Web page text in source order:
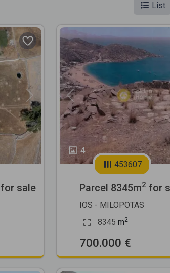
List
Next
for sale
4
Previous
453607
Parcel 8345m2 for
IOS - MILOPOTAS
8345 m2
700.000 €